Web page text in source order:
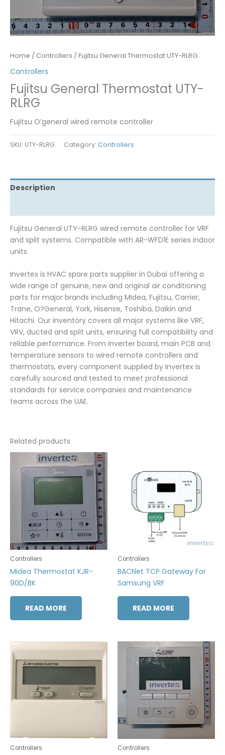
Home / Controllers / Fujitsu General Thermostat UTY-RLRG
Controllers
Fujitsu General Thermostat UTY-
RLRG
Fujitsu O’general wired remote controller
SKU: UTY-RLRG Category: Controllers
Description
Fujitsu General UTY-RLRG wired remote controller for VRF
and split systems. Compatible with AR-WFD1E series indoor
units.
Invertex is HVAC spare parts supplier in Dubai offering a
wide range of genuine, new and original air conditioning
parts for major brands including Midea, Fujitsu, Carrier,
Trane, O?General, York, Hisense, Toshiba, Daikin and
Hitachi. Our inventory covers all major systems like VRF,
VRV, ducted and split units, ensuring full compatibility and
reliable performance. From inverter board, main PCB and
temperature sensors to wired remote controllers and
thermostats, every component supplied by Invertex is
carefully sourced and tested to meet professional
standards for service companies and maintenance
teams across the UAE.
Related products
Controllers
Midea Thermostat KJR-
90D/BK
READ MORE
Controllers
BACNet TCP Gateway For
Samsung VRF
READ MORE
Controllers Controllers